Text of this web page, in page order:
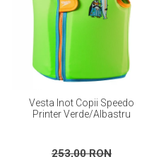
Vesta Inot Copii Speedo
Printer Verde/Albastru
253,00 RON